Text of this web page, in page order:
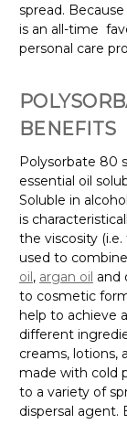
spread.
is an all-time
personal care
BENEFITS
Polysorbate 80
essential oil
Soluble in
is
the viscosity
used to
oil, argan oil and
to cosmetic
help to achieve
different
creams, lotions,
made with cold
to a variety of
dispersal agent.